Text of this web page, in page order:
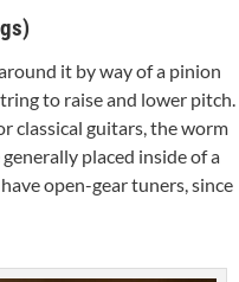
it by way of a pinion
to raise and lower pitch.
classical guitars, the worm
placed inside of a
open-gear tuners, since